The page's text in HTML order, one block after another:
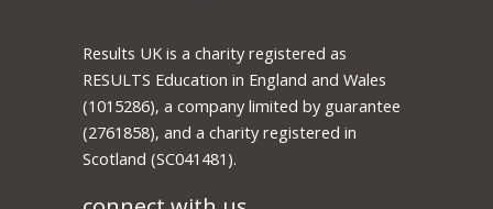
Results UK is a charity registered as
RESULTS Education in England and Wales
(1015286), a company limited by guarantee
(2761858), and a charity registered in
Scotland (SC041481).